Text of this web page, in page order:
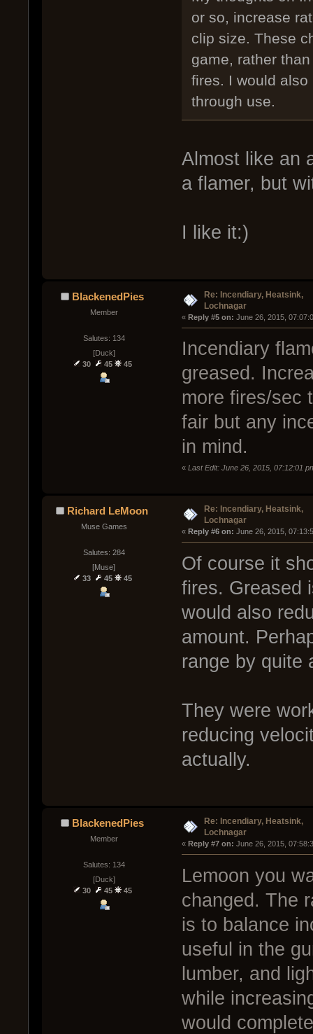
or so, increase
clip size. These
game, rather
fires. I would
through use.
Almost like an
a flamer, but
I like it:)
BlackenedPies
Member
Salutes: 134
[Duck]
30
45 45
Re: Incendiary, Heatsink,
Lochnagar
« Reply #5 on: June 26, 2015,
Incendiary
greased.
more fires/sec
fair but any
in mind.
« Last Edit: June 26, 2015, 07:12:01
Richard LeMoon
Muse Games
Salutes: 284
[Muse]
33
45 45
Re: Incendiary, Heatsink,
Lochnagar
« Reply #6 on: June 26, 2015,
Of course it
fires. Greased
would also
amount.
range by quite
They were
reducing
actually.
BlackenedPies
Member
Salutes: 134
[Duck]
30
45 45
Re: Incendiary, Heatsink,
Lochnagar
« Reply #7 on: June 26, 2015,
Lemoon you
changed. The
is to balance
useful in the
lumber, and
while
would